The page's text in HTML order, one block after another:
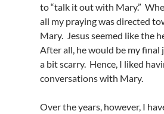
to “talk it out with Mary.”
all my praying was directed
Mary. Jesus seemed like the
After all, he would be my final
a bit scarry. Hence, I liked
conversations with Mary.
Over the years, however, I